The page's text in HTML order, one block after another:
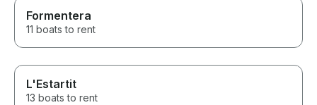
Formentera
11 boats to rent
L'Estartit
13 boats to rent